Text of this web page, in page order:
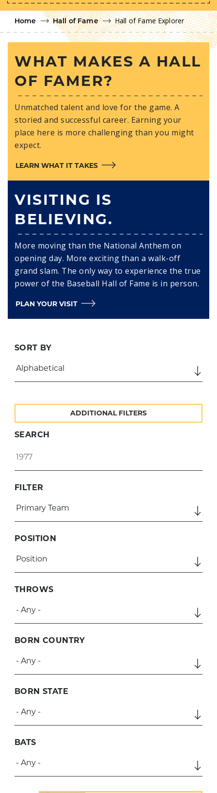
Home Hall of Fame Hall of Fame Explorer
WHAT MAKES A HALL
OF FAMER?
Unmatched talent and love for the game. A
storied and successful career. Earning your
place here is more challenging than you might
expect.
LEARN WHAT IT TAKES
VISITING IS
BELIEVING.
More moving than the National Anthem on
opening day. More exciting than a walk-off
grand slam. The only way to experience the true
power of the Baseball Hall of Fame is in person.
PLAN YOUR VISIT
SORT BY
ADDITIONAL FILTERS
BATS
THROWS
BORN COUNTRY
BORN STATE
SEARCH
FILTER
POSITION